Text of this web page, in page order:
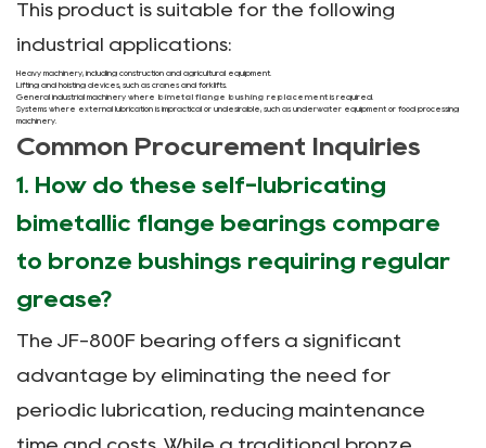
This product is suitable for the following
industrial applications:
Heavy machinery, including construction and agricultural equipment.
Lifting and hoisting devices, such as cranes and forklifts.
General industrial machinery where
bimetal flange bushing replacement is required.
Systems where external lubrication is impractical or undesirable, such as underwater equipment or food processing
machinery.
Common Procurement Inquiries
1. How do these self-lubricating
bimetallic flange bearings compare
to bronze bushings requiring regular
grease?
The JF-800F bearing offers a significant
advantage by eliminating the need for
periodic lubrication, reducing maintenance